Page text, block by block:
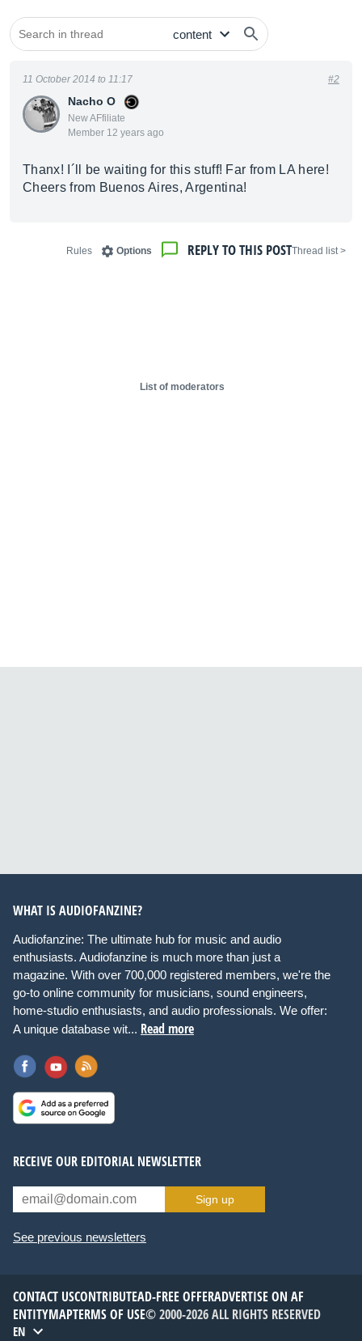
Nacho O
New AFfiliate
Member 12 years ago
11 October 2014 to 11:17 #2
Thanx! I´ll be waiting for this stuff! Far from LA here!
Cheers from Buenos Aires, Argentina!
< Thread list
REPLY TO THIS POST
Options
Rules
List of moderators
WHAT IS AUDIOFANZINE?
Audiofanzine: The ultimate hub for music and audio
enthusiasts. Audiofanzine is much more than just a
magazine. With over 700,000 registered members, we're the
go-to online community for musicians, sound engineers,
home-studio enthusiasts, and audio professionals. We offer:
A unique database wit... Read more
RECEIVE OUR EDITORIAL NEWSLETTER
Sign up
See previous newsletters
CONTACT USCONTRIBUTEAD-FREE OFFERADVERTISE ON AF
ENTITYMAPTERMS OF USE© 2000-2026 ALL RIGHTS RESERVED
EN